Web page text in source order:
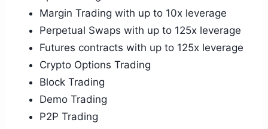
Margin Trading with up to 10x leverage
Perpetual Swaps with up to 125x leverage
Futures contracts with up to 125x leverage
Crypto Options Trading
Block Trading
Demo Trading
P2P Trading